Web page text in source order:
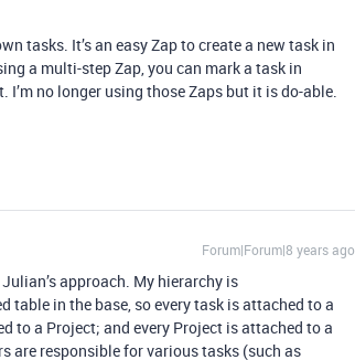
tasks. It’s an easy Zap to create a new task in
a multi-step Zap, you can mark a task in
no longer using those Zaps but it is do-able.
Forum|Forum|8 years ago
approach. My hierarchy is
table in the base, so every task is attached to a
to a Project; and every Project is attached to a
are responsible for various tasks (such as